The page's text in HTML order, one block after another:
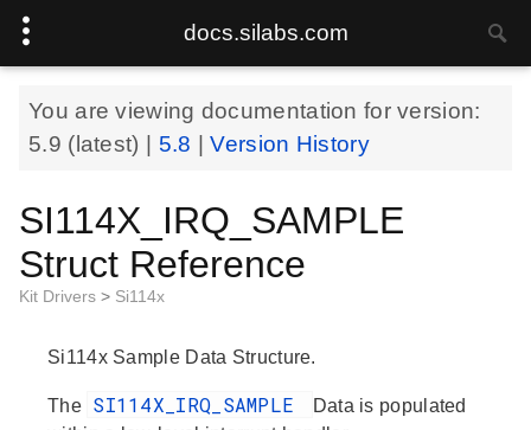
docs.silabs.com
You are viewing documentation for version:
5.9 (latest) | 5.8 |Version History
SI114X_IRQ_SAMPLE
Struct Reference
Kit Drivers > Si114x
Si114x Sample Data Structure.
The SI114X_IRQ_SAMPLE
Data is populated